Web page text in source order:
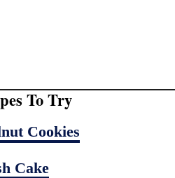
To Try
Cookies
Cake